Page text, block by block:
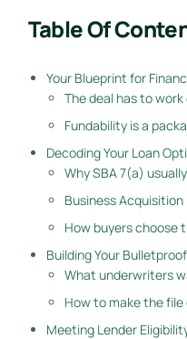
Table Of
Your Blueprint for
The deal has to
Fundability is a
Decoding Your Loan
Why SBA 7(a)
Business
How buyers choose
Building Your
What underwriters
How to make the
Meeting Lender